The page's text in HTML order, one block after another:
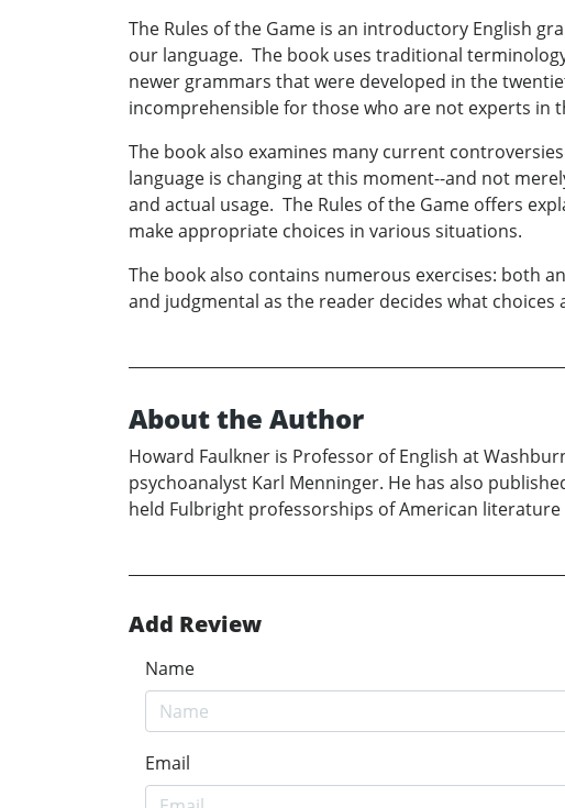
The Rules of the Game is an introductory English
our language. The book uses traditional
newer grammars that were developed in the
incomprehensible for those who are not experts in
The book also examines many current
language is changing at this moment--and not
and actual usage. The Rules of the Game offers
make appropriate choices in various situations.
The book also contains numerous exercises: both
and judgmental as the reader decides what
About the Author
Howard Faulkner is Professor of English at
psychoanalyst Karl Menninger. He has also
held Fulbright professorships of American
Add Review
Name
Email